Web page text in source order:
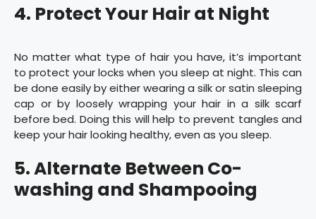
4. Protect Your Hair at Night
No matter what type of hair you have, it’s important
to protect your locks when you sleep at night. This can
be done easily by either wearing a silk or satin sleeping
cap or by loosely wrapping your hair in a silk scarf
before bed. Doing this will help to prevent tangles and
keep your hair looking healthy, even as you sleep.
5. Alternate Between Co-
washing and Shampooing